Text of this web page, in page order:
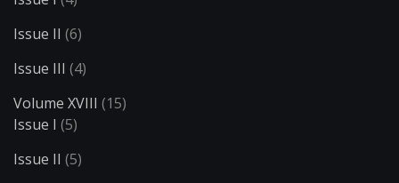
Issue II (6)
Issue III (4)
Volume XVIII (15)
Issue I (5)
Issue II (5)